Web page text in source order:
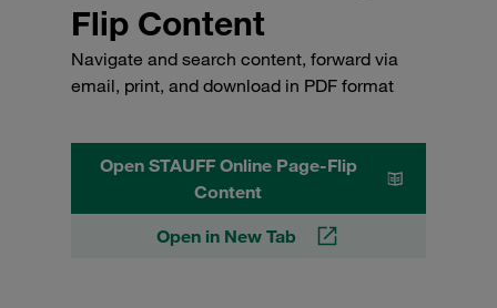
Flip Content
Navigate and search content, forward via
email, print, and download in PDF format
Open STAUFF Online Page-Flip
Content
Open in New Tab